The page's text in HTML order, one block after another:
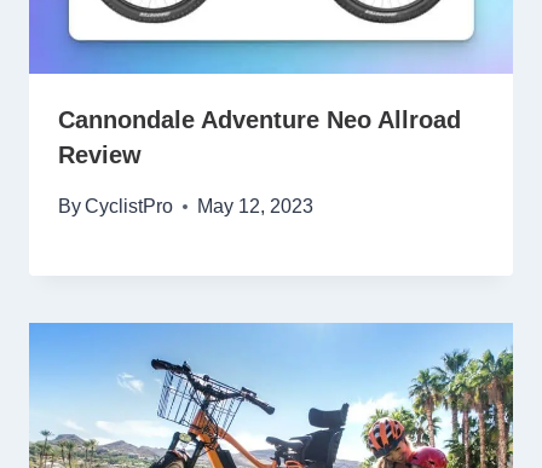
Cannondale Adventure Neo Allroad
Review
ByCyclistPro May 12, 2023